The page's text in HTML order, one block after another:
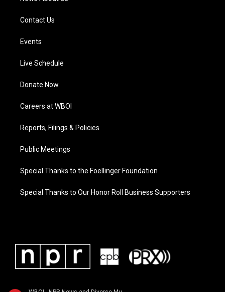
Contact Us
Events
Live Schedule
Donate Now
Careers at WBOI
Reports, Filings & Policies
Public Meetings
Special Thanks to the Foellinger Foundation
Special Thanks to Our Honor Roll Business Supporters